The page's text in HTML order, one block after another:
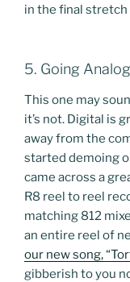
in the final
5. Going Analog
This one may
it’s not. Digital is
away from the
started demoing
came across a
R8 reel to reel
matching 812
an entire reel of
our new song,
gibberish to you